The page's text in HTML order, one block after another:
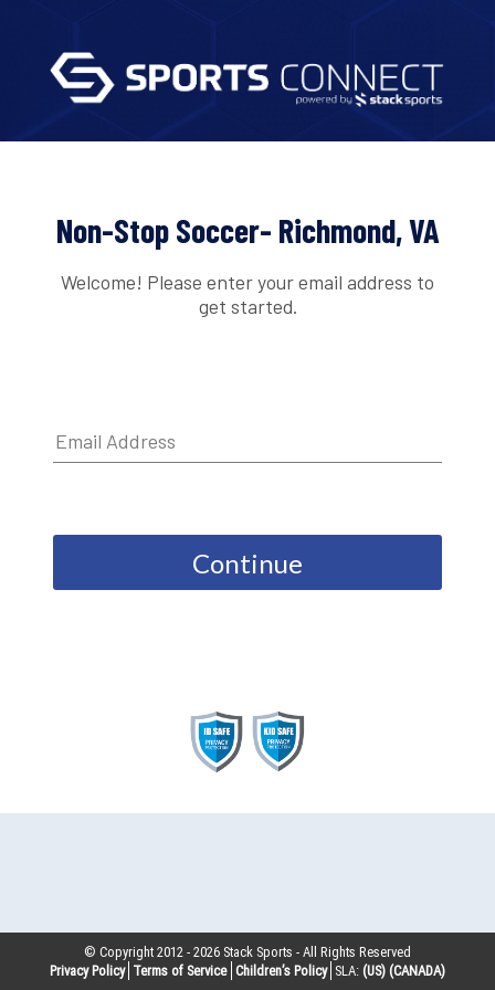
Non-Stop Soccer- Richmond, VA
Welcome! Please enter your email address to
get started.
Continue
© Copyright 2012 -2026 Stack Sports - All Rights Reserved
Privacy Policy Terms of Service Children’s Policy SLA: (US) (CANADA)